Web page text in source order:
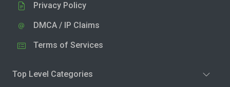
Privacy Policy
DMCA / IP Claims
Terms of Services
Top Level Categories